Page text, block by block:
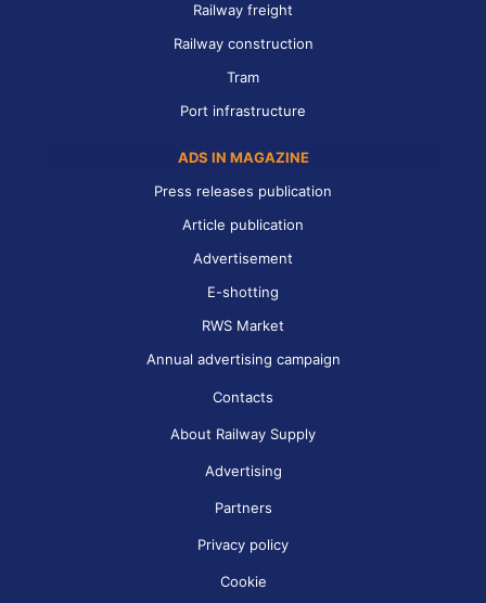
Railway freight
Railway construction
Tram
Port infrastructure
ADS IN MAGAZINE
Press releases publication
Article publication
Advertisement
E-shotting
RWS Market
Annual advertising campaign
Contacts
About Railway Supply
Advertising
Partners
Privacy policy
Cookie